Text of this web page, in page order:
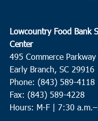
Lowcountry Food Bank
Center
495 Commerce Parkway
Early Branch, SC 29916
Phone: (843) 589-4118
Fax: (843) 589-4228
Hours: M-F | 7:30